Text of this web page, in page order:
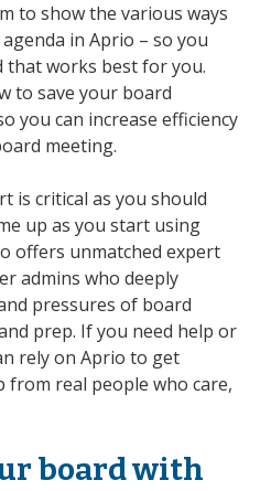
to show the various ways
in Aprio – so you
that works best for you.
to save your board
you can increase efficiency
meeting.
is critical as you should
up as you start using
offers unmatched expert
admins who deeply
pressures of board
prep. If you need help or
rely on Aprio to get
from real people who care,
board with